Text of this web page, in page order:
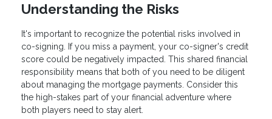
Understanding the Risks
It's important to recognize the potential risks involved in
co-signing. If you miss a payment, your co-signer's credit
score could be negatively impacted. This shared financial
responsibility means that both of you need to be diligent
about managing the mortgage payments. Consider this
the high-stakes part of your financial adventure where
both players need to stay alert.